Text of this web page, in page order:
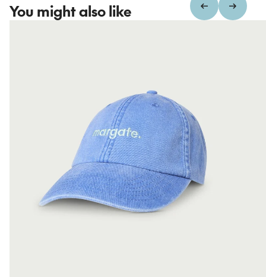
You might also like